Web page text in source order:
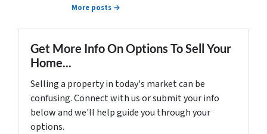
More posts →
Get More Info On Options To Sell Your
Home...
Selling a property in today's market can be
confusing. Connect with us or submit your info
below and we'll help guide you through your
options.